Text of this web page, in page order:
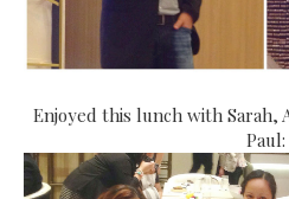
Enjoyed this lunch with Sarah,
Paul: